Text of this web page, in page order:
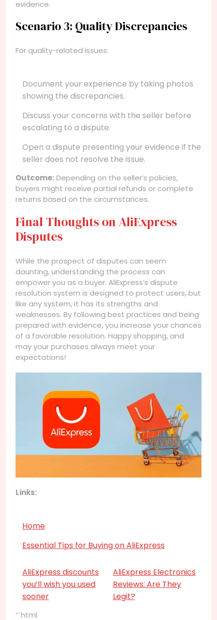
evidence.
Scenario 3: Quality Discrepancies
For quality-related issues:
Document your experience by taking photos
showing the discrepancies.
Discuss your concerns with the seller before
escalating to a dispute.
Open a dispute presenting your evidence if the
seller does not resolve the issue.
Outcome:Depending on the seller’s policies,
buyers might receive partial refunds or complete
returns based on the circumstances.
Final Thoughts on AliExpress
Disputes
While the prospect of disputes can seem
daunting, understanding the process can
empower you as a buyer. AliExpress’s dispute
resolution system is designed to protect users, but
like any system, it has its strengths and
weaknesses. By following best practices and being
prepared with evidence, you increase your chances
of a favorable resolution. Happy shopping, and
may your purchases always meet your
expectations!
Links:
Home
Essential Tips for Buying on AliExpress
AliExpress discounts
you’ll wish you used
sooner
AliExpress Electronics
Reviews: Are They
Legit?
“`html